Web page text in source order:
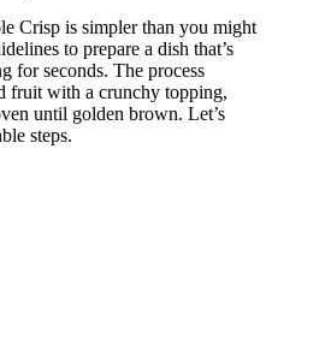
Crisp is simpler than you might
to prepare a dish that’s
for seconds. The process
fruit with a crunchy topping,
until golden brown. Let’s
steps.